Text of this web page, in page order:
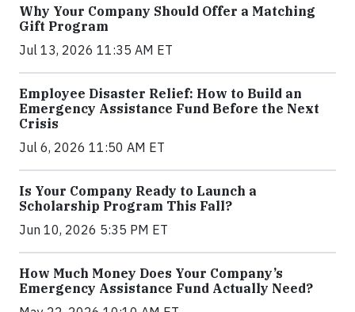
Why Your Company Should Offer a Matching
Gift Program
Jul 13, 2026 11:35 AM ET
Employee Disaster Relief: How to Build an
Emergency Assistance Fund Before the Next
Crisis
Jul 6, 2026 11:50 AM ET
Is Your Company Ready to Launch a
Scholarship Program This Fall?
Jun 10, 2026 5:35 PM ET
How Much Money Does Your Company’s
Emergency Assistance Fund Actually Need?